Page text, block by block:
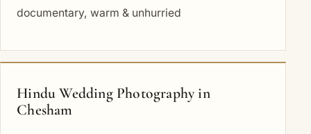
documentary, warm & unhurried
Hindu Wedding Photography in
Chesham